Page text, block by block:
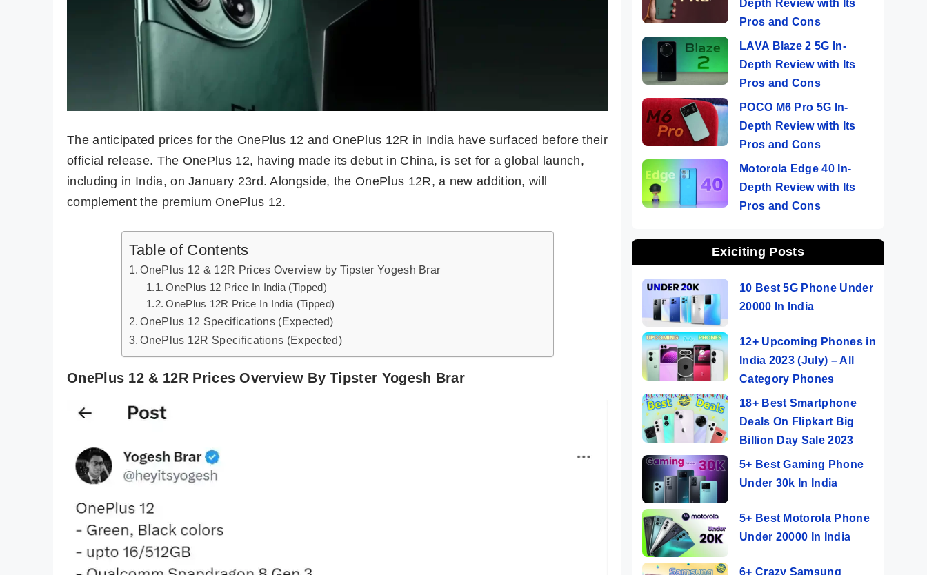
The anticipated prices for the OnePlus 12 and OnePlus 12R in India have surfaced before their
official release. The OnePlus 12, having made its debut in China, is set for a global launch,
including in India, on January 23rd. Alongside, the OnePlus 12R, a new addition, will
complement the premium OnePlus 12.
Table of Contents
OnePlus 12 & 12R Prices Overview by Tipster Yogesh Brar
OnePlus 12 Price In India (Tipped)
OnePlus 12R Price In India (Tipped)
OnePlus 12 Specifications (Expected)
OnePlus 12R Specifications (Expected)
OnePlus 12 & 12R Prices Overview By Tipster Yogesh Brar
Depth Review with Its
Pros and Cons
LAVA Blaze 2 5G In-
Depth Review with Its
Pros and Cons
POCO M6 Pro 5G In-
Depth Review with Its
Pros and Cons
Motorola Edge 40 In-
Depth Review with Its
Pros and Cons
Exiciting Posts
10 Best 5G Phone Under
20000 In India
12+ Upcoming Phones in
India 2023 (July) – All
Category Phones
18+ Best Smartphone
Deals On Flipkart Big
Billion Day Sale 2023
5+ Best Gaming Phone
Under 30k In India
5+ Best Motorola Phone
Under 20000 In India
6+ Crazy Samsung